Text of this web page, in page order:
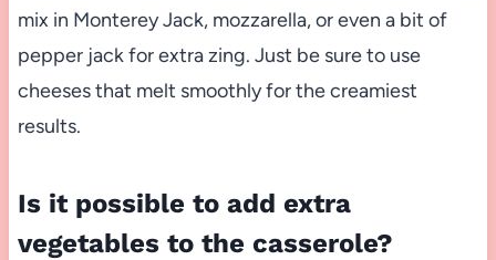
mix in Monterey Jack, mozzarella, or even a bit of
pepper jack for extra zing. Just be sure to use
cheeses that melt smoothly for the creamiest
results.
Is it possible to add extra
vegetables to the casserole?